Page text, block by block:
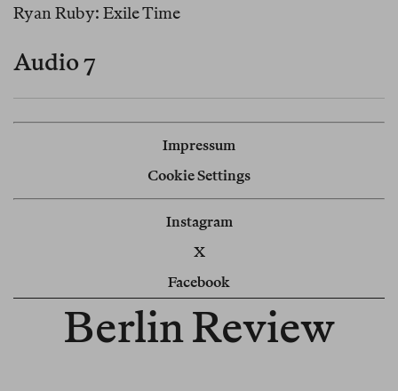
Ryan Ruby: Exile Time
Audio 7
Impressum
Cookie Settings
Instagram
X
Facebook
Berlin Review